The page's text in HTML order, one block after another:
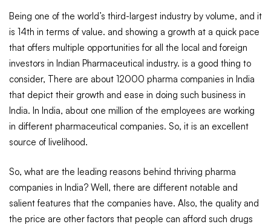
Being one of the world’s third-largest industry by volume, and it
is 14th in terms of value. and showing a growth at a quick pace
that offers multiple opportunities for all the local and foreign
investors in Indian Pharmaceutical industry. is a good thing to
consider, There are about 12000 pharma companies in India
that depict their growth and ease in doing such business in
India. In India, about one million of the employees are working
in different pharmaceutical companies. So, it is an excellent
source of livelihood.
So, what are the leading reasons behind thriving pharma
companies in India? Well, there are different notable and
salient features that the companies have. Also, the quality and
the price are other factors that people can afford such drugs